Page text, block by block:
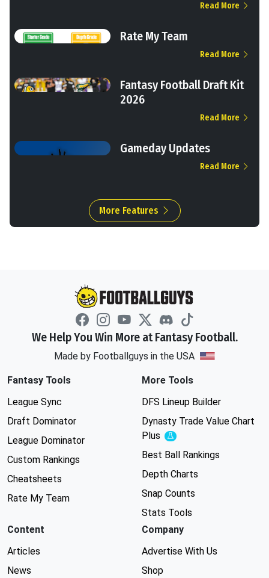
Read More
Rate My Team
Read More
Fantasy Football Draft Kit
2026
Read More
Gameday Updates
Read More
More Features
We Help You Win More at Fantasy Football.
Made by Footballguys in the USA
Fantasy Tools
League Sync
Draft Dominator
League Dominator
Custom Rankings
Cheatsheets
Rate My Team
More Tools
DFS Lineup Builder
Dynasty Trade Value Chart
Plus
Experimental
Best Ball Rankings
Depth Charts
Snap Counts
Stats Tools
Content
Articles
News
Company
Advertise With Us
Shop